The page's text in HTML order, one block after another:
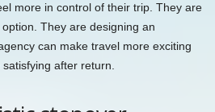
more in control of their trip. They are
They are designing an
can make travel more exciting
after return.